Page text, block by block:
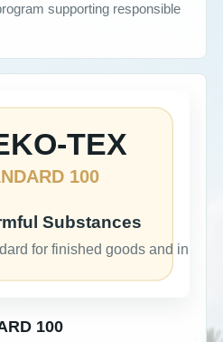
supporting responsible
100